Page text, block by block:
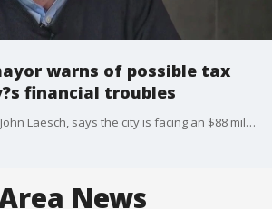
warns of possible tax
financial troubles
Aurora?s new mayor, John Laesch, says the city is facing an $88 million shortfall after years of tax breaks and development deals under former Mayor Richard Irvin?leaving property tax increases on the table.
News